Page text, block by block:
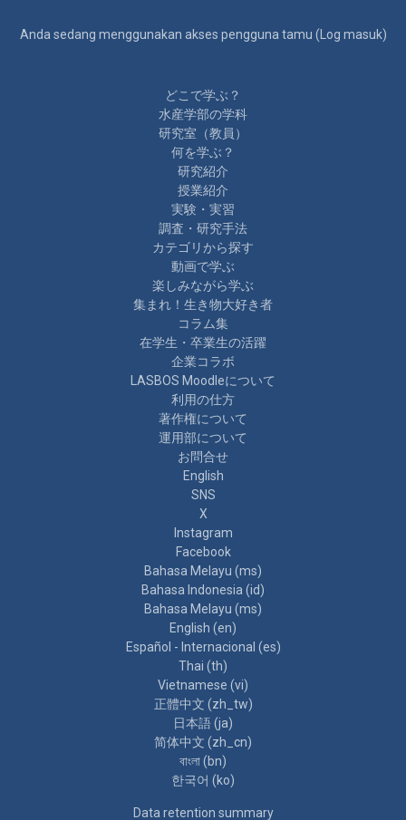
Anda sedang menggunakan akses pengguna tamu ( Log masuk)
どこで学ぶ？
水産学部の学科
研究室（教員）
何を学ぶ？
研究紹介
授業紹介
実験・実習
調査・研究手法
カテゴリから探す
動画で学ぶ
楽しみながら学ぶ
集まれ！生き物大好き者
コラム集
在学生・卒業生の活躍
企業コラボ
LASBOS Moodleについて
利用の仕方
著作権について
運用部について
お問合せ
English
SNS
X
Instagram
Facebook
Bahasa Melayu ‎(ms)‎
Bahasa Indonesia ‎(id)‎
Bahasa Melayu ‎(ms)‎
English ‎(en)‎
Español - Internacional ‎(es)‎
Thai ‎(th)‎
Vietnamese ‎(vi)‎
正體中文 ‎(zh_tw)‎
日本語 ‎(ja)‎
简体中文 ‎(zh_cn)‎
বাংলা ‎(bn)‎
한국어 ‎(ko)‎
Data retention summary